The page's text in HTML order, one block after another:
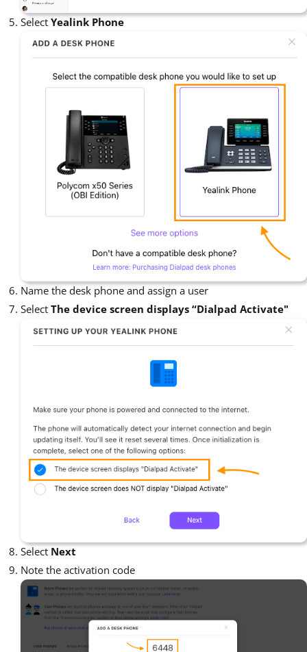
Select Yealink Phone
Name the desk phone and assign a user
Select The device screen displays “Dialpad Activate"
Select Next
Note the activation code